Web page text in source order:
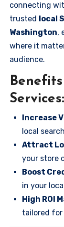
connecting
trusted local
Washington,
where it
audience.
Services:
Increase
local
Attract
your store
Boost
in your
High ROI
tailored for